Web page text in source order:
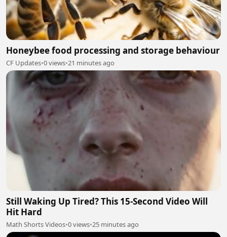
Honeybee food processing and storage behaviour
CF Updates•0 views•21 minutes ago
Still Waking Up Tired? This 15-Second Video Will
Hit Hard
Math Shorts Videos•0 views•25 minutes ago